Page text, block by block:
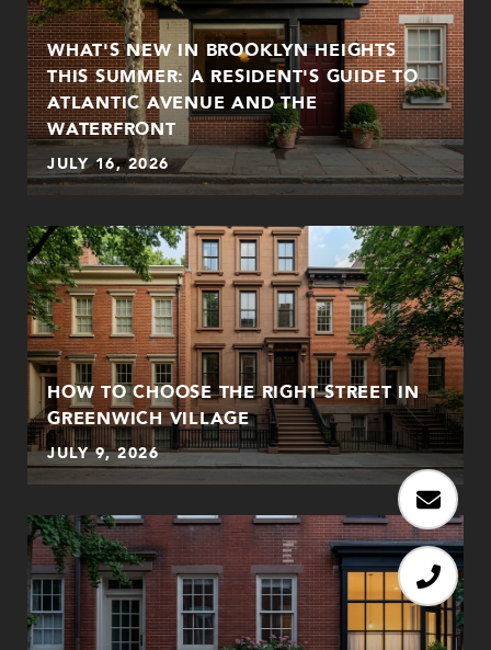
WHAT'S NEW IN BROOKLYN HEIGHTS
THIS SUMMER: A RESIDENT'S GUIDE TO
ATLANTIC AVENUE AND THE
WATERFRONT
JULY 16, 2026
HOW TO CHOOSE THE RIGHT STREET IN
GREENWICH VILLAGE
JULY 9, 2026